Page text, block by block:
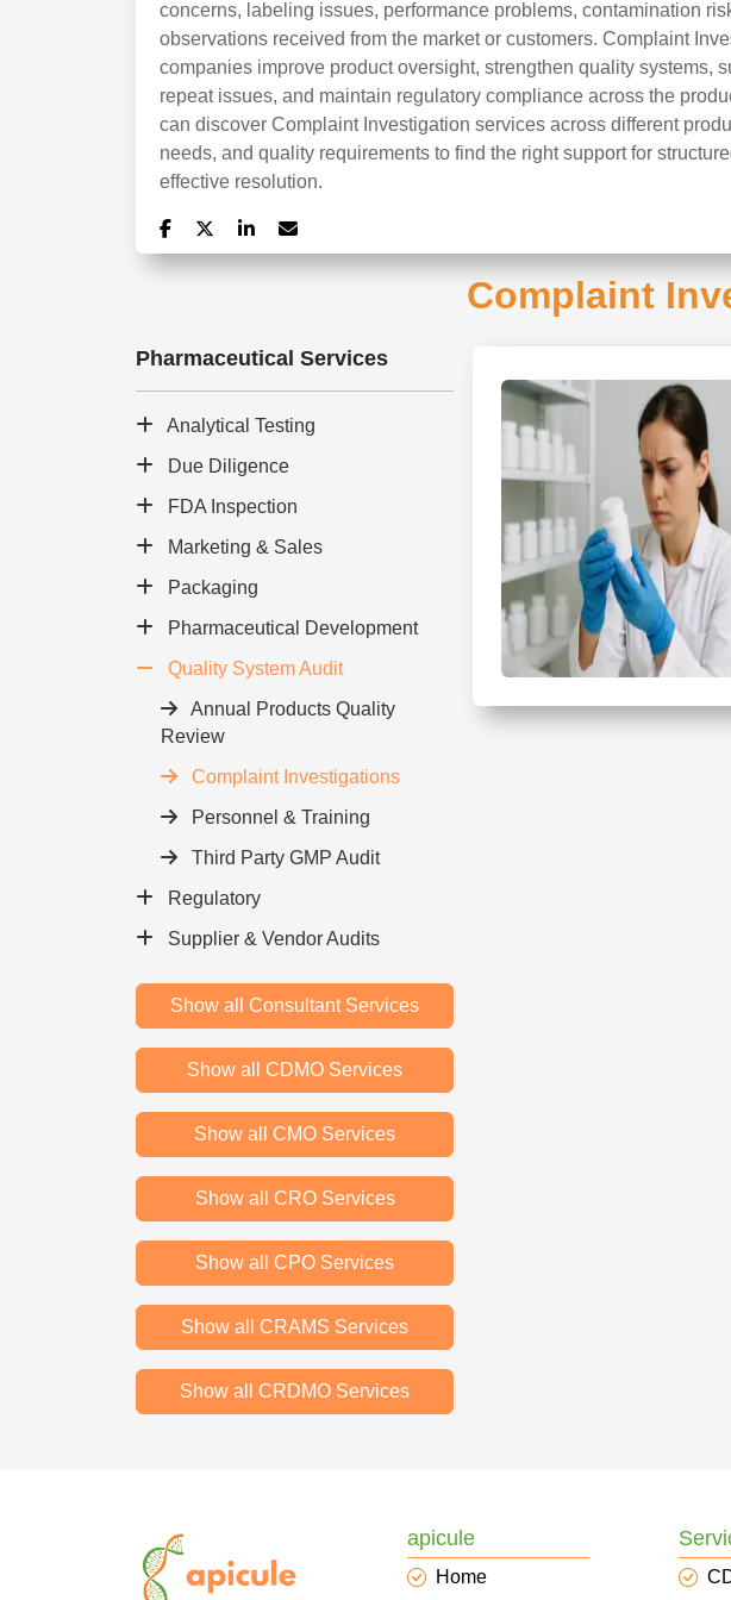
concerns, labeling issues, performance problems, contamination
observations received from the market or customers. Complaint
companies improve product oversight, strengthen quality systems,
repeat issues, and maintain regulatory compliance across the
can discover Complaint Investigation services across different
needs, and quality requirements to find the right support for
effective resolution.
Complaint
Pharmaceutical Services
Analytical Testing
Due Diligence
FDA Inspection
Marketing & Sales
Packaging
Pharmaceutical Development
Quality System Audit
Annual Products Quality
Review
Complaint Investigations
Personnel & Training
Third Party GMP Audit
Regulatory
Supplier & Vendor Audits
Show all Consultant Services
Show all CDMO Services
Show all CMO Services
Show all CRO Services
Show all CPO Services
Show all CRAMS Services
Show all CRDMO Services
apicule
Home